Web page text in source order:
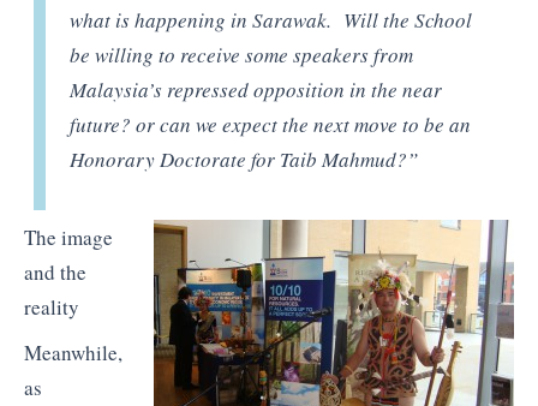
what is happening in Sarawak. Will the School
be willing to receive some speakers from
Malaysia’s repressed opposition in the near
future? or can we expect the next move to be an
Honorary Doctorate for Taib Mahmud?”
The image
and the
reality
Meanwhile,
as